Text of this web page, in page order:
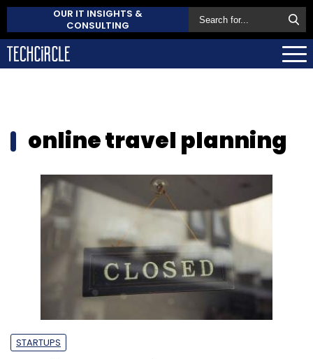
OUR IT INSIGHTS &
CONSULTING
online travel planning
STARTUPS